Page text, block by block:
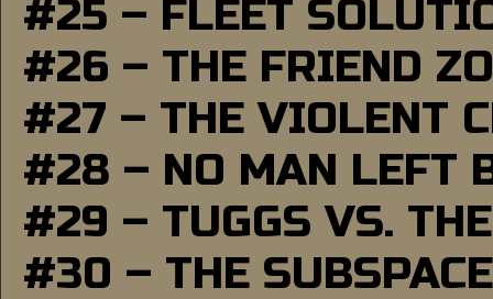
#25 – FLEET
#26 – THE FRIEND
#27 – THE VIOLENT
#28 – NO MAN LEFT
#29 – TUGGS VS.
#30 – THE